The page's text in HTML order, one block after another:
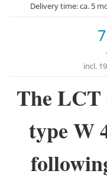
Delivery time:ca. 5
incl.
The LCT
type W